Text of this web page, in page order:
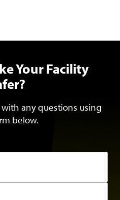
Your Facility
any questions using
below.